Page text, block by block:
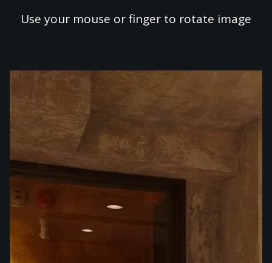
Use your mouse or finger to rotate image